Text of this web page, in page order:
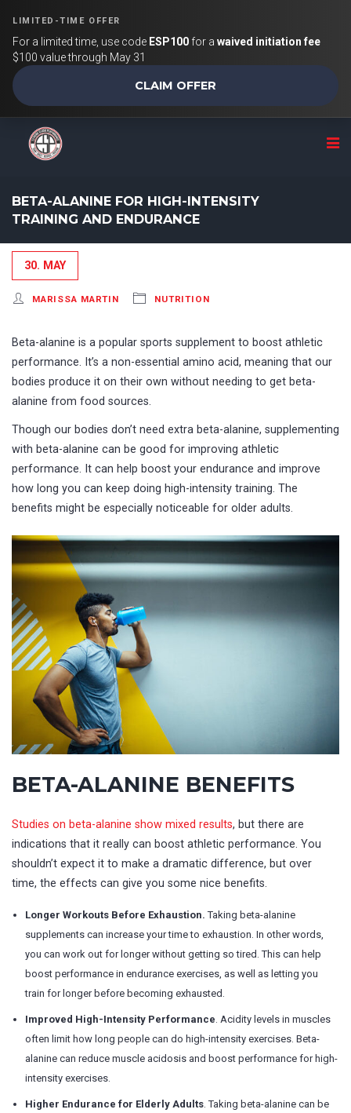
LIMITED-TIME OFFER
For a limited time, use code ESP100 for a waived initiation fee
$100 value through May 31
CLAIM OFFER
BETA-ALANINE FOR HIGH-INTENSITY
TRAINING AND ENDURANCE
30. MAY
MARISSA MARTIN NUTRITION
Beta-alanine is a popular sports supplement to boost athletic
performance. It’s a non-essential amino acid, meaning that our
bodies produce it on their own without needing to get beta-
alanine from food sources.
Though our bodies don’t need extra beta-alanine, supplementing
with beta-alanine can be good for improving athletic
performance. It can help boost your endurance and improve
how long you can keep doing high-intensity training. The
benefits might be especially noticeable for older adults.
BETA-ALANINE BENEFITS
Studies on beta-alanine show mixed results, but there are
indications that it really can boost athletic performance. You
shouldn’t expect it to make a dramatic difference, but over
time, the effects can give you some nice benefits.
Longer Workouts Before Exhaustion.Taking beta-alanine
supplements can increase your time to exhaustion. In other words,
you can work out for longer without getting so tired. This can help
boost performance in endurance exercises, as well as letting you
train for longer before becoming exhausted.
Improved High-Intensity Performance . Acidity levels in muscles
often limit how long people can do high-intensity exercises. Beta-
alanine can reduce muscle acidosis and boost performance for high-
intensity exercises.
Higher Endurance for Elderly Adults . Taking beta-alanine can be